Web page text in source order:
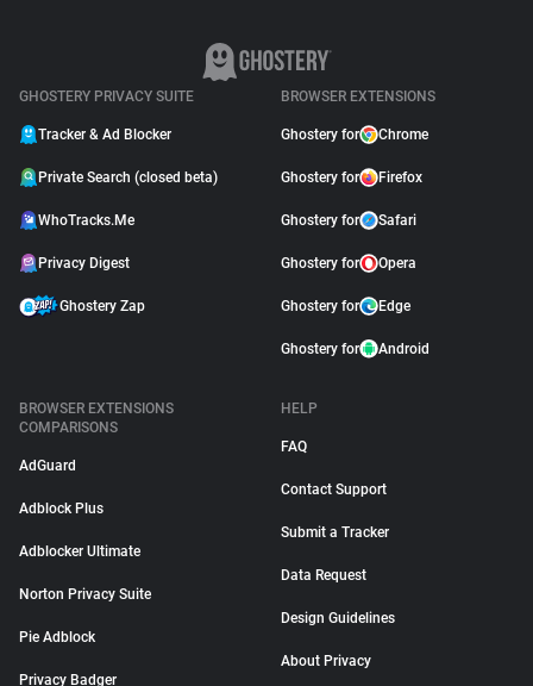
GHOSTERY PRIVACY SUITE
Tracker & Ad Blocker
Private Search (closed beta)
WhoTracks.Me
Privacy Digest
Ghostery Zap
BROWSER EXTENSIONS
Ghostery for Chrome
Ghostery for Firefox
Ghostery for Safari
Ghostery for Opera
Ghostery for Edge
Ghostery for Android
BROWSER EXTENSIONS
COMPARISONS
AdGuard
Adblock Plus
Adblocker Ultimate
Norton Privacy Suite
Pie Adblock
Privacy Badger
HELP
FAQ
Contact Support
Submit a Tracker
Data Request
Design Guidelines
About Privacy